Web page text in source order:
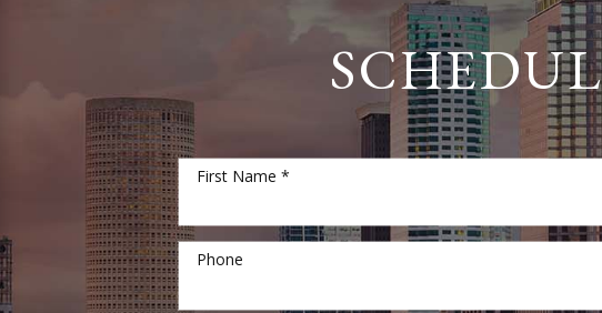
First Name *
Phone